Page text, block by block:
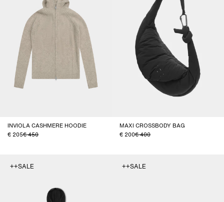
INVIOLA CASHMERE HOODIE
205
450
MAXI CROSSBODY BAG
200
400
++SALE ++SALE